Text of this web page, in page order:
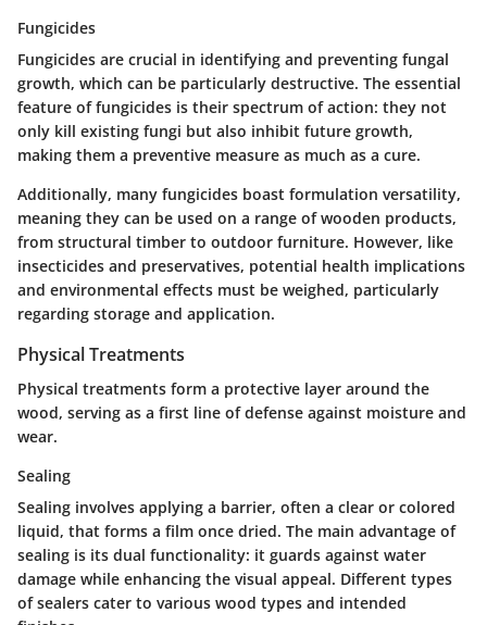
Fungicides
Fungicides are crucial in identifying and preventing fungal
growth, which can be particularly destructive. The essential
feature of fungicides is their spectrum of action: they not
only kill existing fungi but also inhibit future growth,
making them a preventive measure as much as a cure.
Additionally, many fungicides boast formulation versatility,
meaning they can be used on a range of wooden products,
from structural timber to outdoor furniture. However, like
insecticides and preservatives, potential health implications
and environmental effects must be weighed, particularly
regarding storage and application.
Physical Treatments
Physical treatments form a protective layer around the
wood, serving as a first line of defense against moisture and
wear.
Sealing
Sealing involves applying a barrier, often a clear or colored
liquid, that forms a film once dried. The main advantage of
sealing is its dual functionality: it guards against water
damage while enhancing the visual appeal. Different types
of sealers cater to various wood types and intended